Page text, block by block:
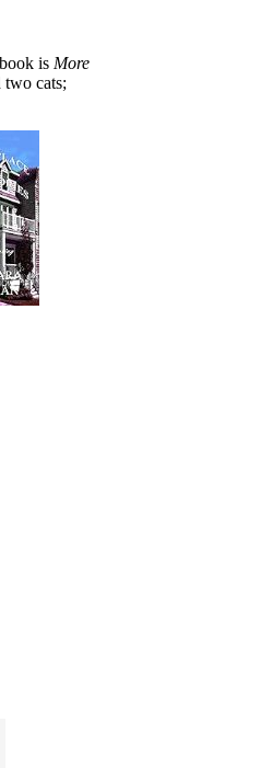
is More
cats;